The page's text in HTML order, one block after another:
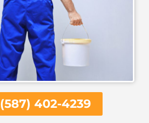
(587) 402-4239